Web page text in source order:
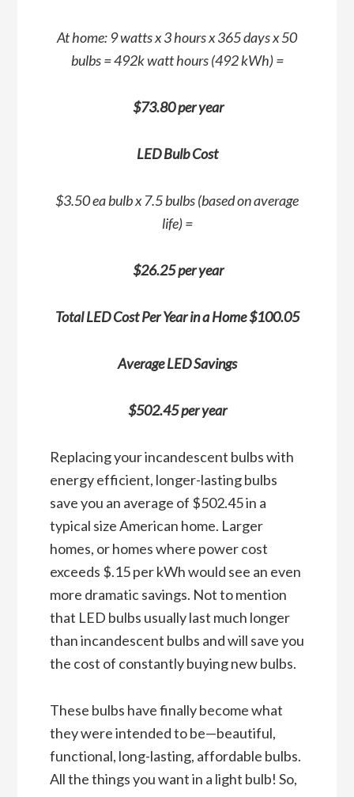
At home: 9 watts x 3 hours x 365 days x 50
bulbs = 492k watt hours (492 kWh) =
$73.80 per year
LED Bulb Cost
$3.50 ea bulb x 7.5 bulbs (based on average
life) =
$26.25 per year
Total LED Cost Per Year in a Home $100.05
Average LED Savings
$502.45 per year
Replacing your incandescent bulbs with
energy efficient, longer-lasting bulbs
save you an average of $502.45 in a
typical size American home. Larger
homes, or homes where power cost
exceeds $.15 per kWh would see an even
more dramatic savings. Not to mention
that LED bulbs usually last much longer
than incandescent bulbs and will save you
the cost of constantly buying new bulbs.
These bulbs have finally become what
they were intended to be—beautiful,
functional, long-lasting, affordable bulbs.
All the things you want in a light bulb! So,